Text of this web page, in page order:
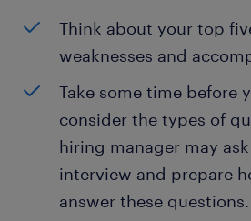
Think about your top
weaknesses and
Take some time before
consider the types of
hiring manager may
interview and prepare
answer these questions.